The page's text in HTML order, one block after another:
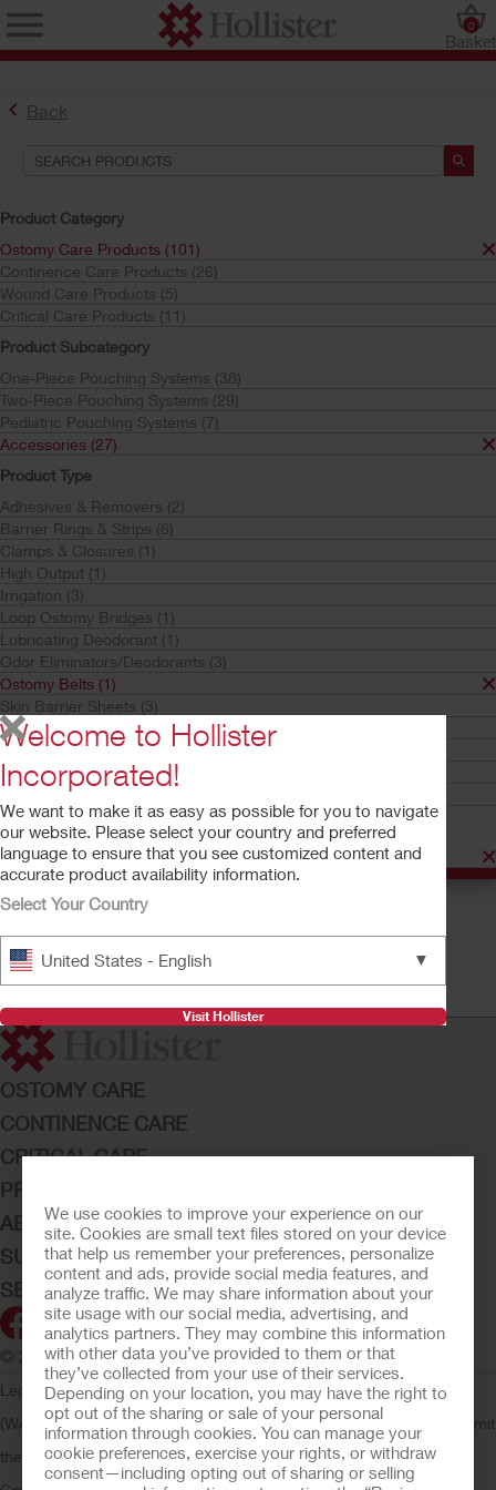
We use cookies to improve your experience on our
site. Cookies are small text files stored on your device
that help us remember your preferences, personalize
content and ads, provide social media features, and
analyze traffic. We may share information about your
site usage with our social media, advertising, and
analytics partners. They may combine this information
with other data you’ve provided to them or that
they’ve collected from your use of their services.
Depending on your location, you may have the right to
opt out of the sharing or sale of your personal
information through cookies. You can manage your
cookie preferences, exercise your rights, or withdraw
consent—including opting out of sharing or selling
Basket
0
Back
Product Category
Ostomy Care Products (101)
Continence Care Products (26)
Wound Care Products (5)
Critical Care Products (11)
Product Subcategory
One-Piece Pouching Systems (38)
Two-Piece Pouching Systems (29)
Pediatric Pouching Systems (7)
Accessories (27)
Product Type
Adhesives & Removers (2)
Barrier Rings & Strips (6)
Clamps & Closures (1)
High Output (1)
Irrigation (3)
Loop Ostomy Bridges (1)
Lubricating Deodorant (1)
Odor Eliminators/Deodorants (3)
Ostomy Belts (1)
Skin Barrier Sheets (3)
Skin Cleaners & Moisturizers (1)
Stoma Pastes (1)
Stoma Powders (1)
Urostomy Drain Tube Adapters (2)
Product Family
Adapt (1)
Find the Ostomy Skin Barrier That’s Right for You
Try the CeraPlus™ Product Selector
Search Tools
Your Selections:
Ostomy Care Products
Accessories
Ostomy Belts
Adapt
Your selection matched
Sort by:
Try a Sample
Adapt™ Ostomy Belt
OSTOMY CARE
CONTINENCE CARE
CRITICAL CARE
PRODUCTS
ABOUT HOLLISTER INCORPORATED
SUBMIT YOUR IDEA
SECURE START SERVICES
© 2026 Hollister Incorporated
Legal Information Privacy PolicyConsumer Health Data Privacy
(WA)
Cookie UsageDo Not Sell or Share My Personal Information
Limit
the Use of My Sensitive InformationSubmit a Privacy Request
Welcome to Hollister
Incorporated!
We want to make it as easy as possible for you to navigate
our website. Please select your country and preferred
language to ensure that you see customized content and
accurate product availability information.
Select Your Country
United States - English ▼
Visit Hollister